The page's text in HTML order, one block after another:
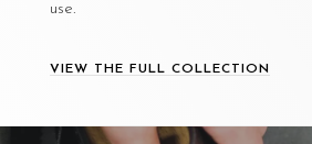
use.
VIEW THE FULL COLLECTION